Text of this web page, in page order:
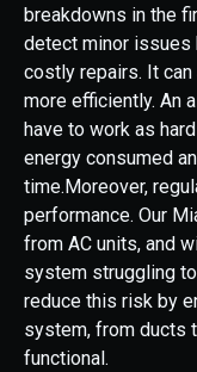
breakdowns in the
detect minor issues
costly repairs. It
more efficiently. An
have to work as
energy consumed
time.Moreover,
performance. Our
from AC units, and
system struggling
reduce this risk by
system, from ducts
functional.